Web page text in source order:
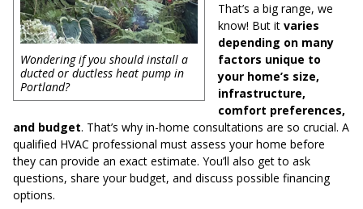
Wondering if you should install a
ducted or ductless heat pump in
Portland?
That’s a big range, we
know! But itvaries
depending on many
factors unique to
your home’s size,
infrastructure,
comfort preferences,
and budget. That’s why in-home consultations are so crucial. A
qualified HVAC professional must assess your home before
they can provide an exact estimate. You’ll also get to ask
questions, share your budget, and discuss possible financing
options.